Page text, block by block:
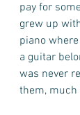
pay for
grew up
piano
a guitar
was never
them,